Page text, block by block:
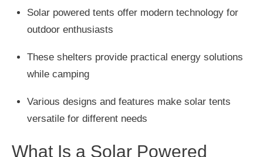
Solar powered tents offer modern technology for
outdoor enthusiasts
These shelters provide practical energy solutions
while camping
Various designs and features make solar tents
versatile for different needs
What Is a Solar Powered